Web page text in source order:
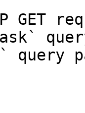
GET
query